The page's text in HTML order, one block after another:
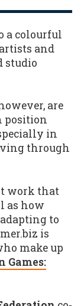
a colourful
and
studio
are
position
in
through
work that
as how
to
is
make up
Games: